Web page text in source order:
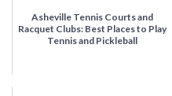
Asheville Tennis Courts and
Racquet Clubs: Best Places to Play
Tennis and Pickleball